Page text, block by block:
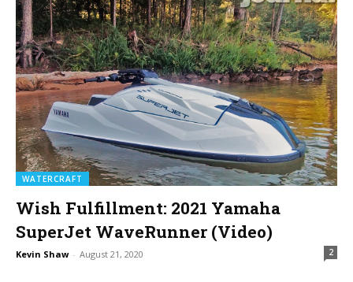
WATERCRAFT
Wish Fulfillment: 2021 Yamaha
SuperJet WaveRunner (Video)
Kevin Shaw - August 21, 2020 2